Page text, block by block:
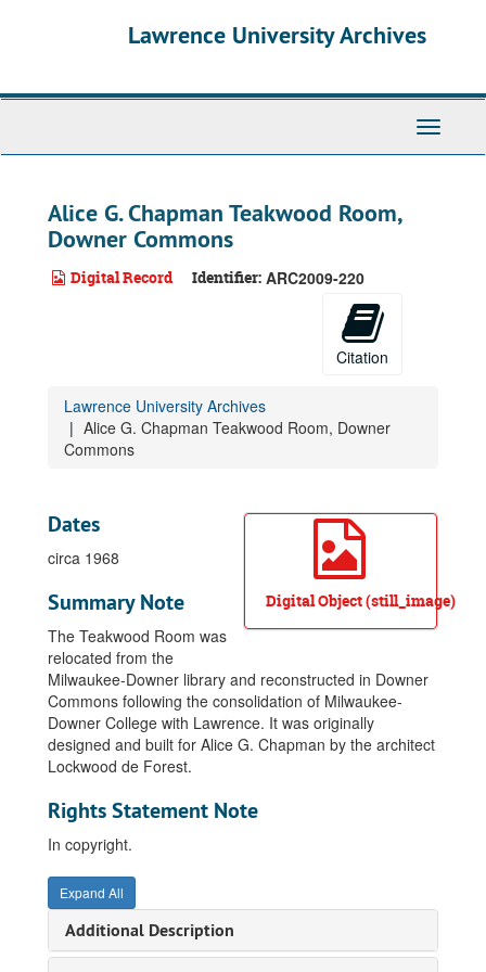
Lawrence University Archives
Toggle
Alice G. Chapman Teakwood Room,
Downer Commons
Digital Record Identifier: ARC2009-220
Citation
Lawrence University Archives
Alice G. Chapman Teakwood Room, Downer
Commons
Digital Object (still_image)
Dates
circa 1968
Summary Note
The Teakwood Room was
relocated from the
Milwaukee-Downer library and reconstructed in Downer
Commons following the consolidation of Milwaukee-
Downer College with Lawrence. It was originally
designed and built for Alice G. Chapman by the architect
Lockwood de Forest.
Rights Statement Note
In copyright.
Expand All
Additional Description